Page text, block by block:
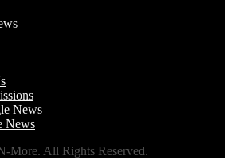
News
News
More. All Rights Reserved.